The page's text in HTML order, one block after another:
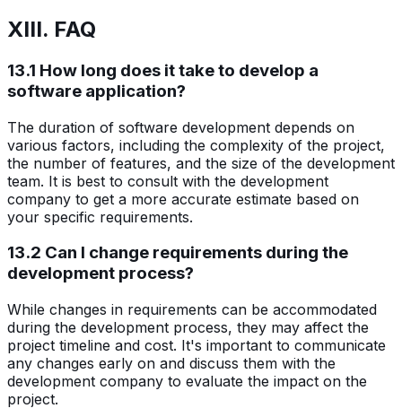
XIII. FAQ
13.1 How long does it take to develop a
software application?
The duration of software development depends on
various factors, including the complexity of the project,
the number of features, and the size of the development
team. It is best to consult with the development
company to get a more accurate estimate based on
your specific requirements.
13.2 Can I change requirements during the
development process?
While changes in requirements can be accommodated
during the development process, they may affect the
project timeline and cost. It's important to communicate
any changes early on and discuss them with the
development company to evaluate the impact on the
project.